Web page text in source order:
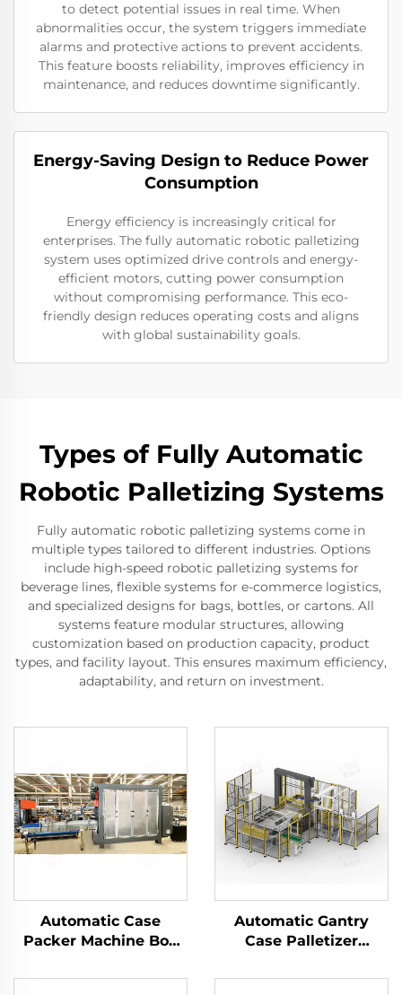
to detect potential issues in real time. When
abnormalities occur, the system triggers immediate
alarms and protective actions to prevent accidents.
This feature boosts reliability, improves efficiency in
maintenance, and reduces downtime significantly.
Energy-Saving Design to Reduce Power
Consumption
Energy efficiency is increasingly critical for
enterprises. The fully automatic robotic palletizing
system uses optimized drive controls and energy-
efficient motors, cutting power consumption
without compromising performance. This eco-
friendly design reduces operating costs and aligns
with global sustainability goals.
Types of Fully Automatic
Robotic Palletizing Systems
Fully automatic robotic palletizing systems come in
multiple types tailored to different industries. Options
include high-speed robotic palletizing systems for
beverage lines, flexible systems for e-commerce logistics,
and specialized designs for bags, bottles, or cartons. All
systems feature modular structures, allowing
customization based on production capacity, product
types, and facility layout. This ensures maximum efficiency,
adaptability, and return on investment.
Automatic Case
Packer Machine Box
Machine Manufacturer
Automatic Gantry
Case Palletizer
Case Carton Bag